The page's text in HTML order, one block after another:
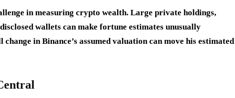
in measuring crypto wealth. Large private holdings,
wallets can make fortune estimates unusually
change in Binance’s assumed valuation can move his estimated